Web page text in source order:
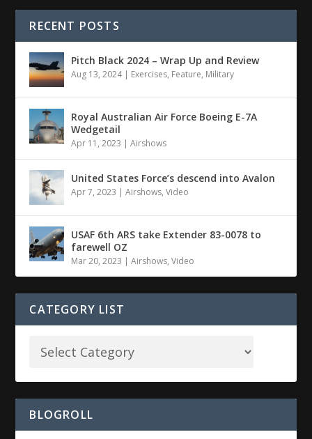
RECENT POSTS
Pitch Black 2024 – Wrap Up and Review
Aug 13, 2024| Exercises, Feature, Military
Royal Australian Air Force Boeing E-7A
Wedgetail
Apr 11, 2023 |Airshows
United States Force’s descend into Avalon
Apr 7, 2023 |Airshows,Video
USAF 6th ARS take Extender 83-0078 to
farewell OZ
Mar 20, 2023 |Airshows,Video
CATEGORY LIST
BLOGROLL